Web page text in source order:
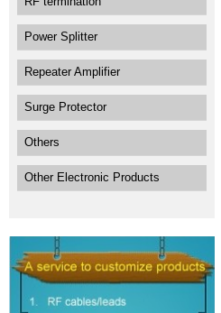
Power Splitter
Repeater Amplifier
Surge Protector
Others
Other Electronic Products